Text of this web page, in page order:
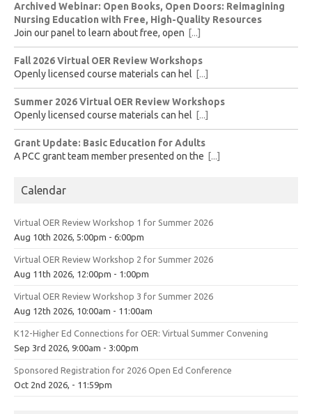
Archived Webinar: Open Books, Open Doors: Reimagining
Nursing Education with Free, High-Quality Resources
Join our panel to learn about free, open [...]
Fall 2026 Virtual OER Review Workshops
Openly licensed course materials can hel [...]
Summer 2026 Virtual OER Review Workshops
Openly licensed course materials can hel [...]
Grant Update: Basic Education for Adults
A PCC grant team member presented on the [...]
Calendar
Virtual OER Review Workshop 1 for Summer 2026
Aug 10th 2026, 5:00pm - 6:00pm
Virtual OER Review Workshop 2 for Summer 2026
Aug 11th 2026, 12:00pm - 1:00pm
Virtual OER Review Workshop 3 for Summer 2026
Aug 12th 2026, 10:00am - 11:00am
K12-Higher Ed Connections for OER: Virtual Summer Convening
Sep 3rd 2026, 9:00am - 3:00pm
Sponsored Registration for 2026 Open Ed Conference
Oct 2nd 2026, - 11:59pm